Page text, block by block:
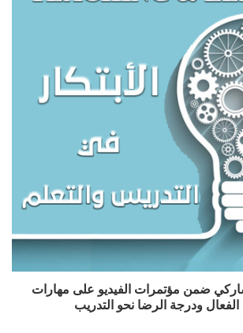
ضمن مؤتمرات الفيديو على مهارات
الفعال ودرجة الرضا نحو التدريب